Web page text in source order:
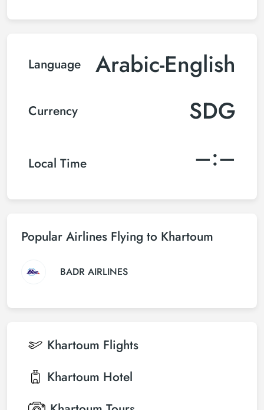
Language Arabic-English
Currency SDG
Local Time –:–
Popular Airlines Flying to Khartoum
BADR AIRLINES
Khartoum Flights
Khartoum Hotel